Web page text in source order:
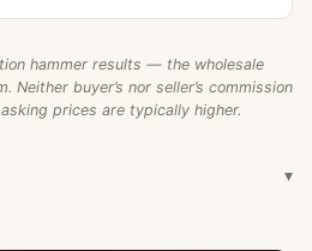
hammer results — the wholesale
Neither buyer’s nor seller’s commission
prices are typically higher.